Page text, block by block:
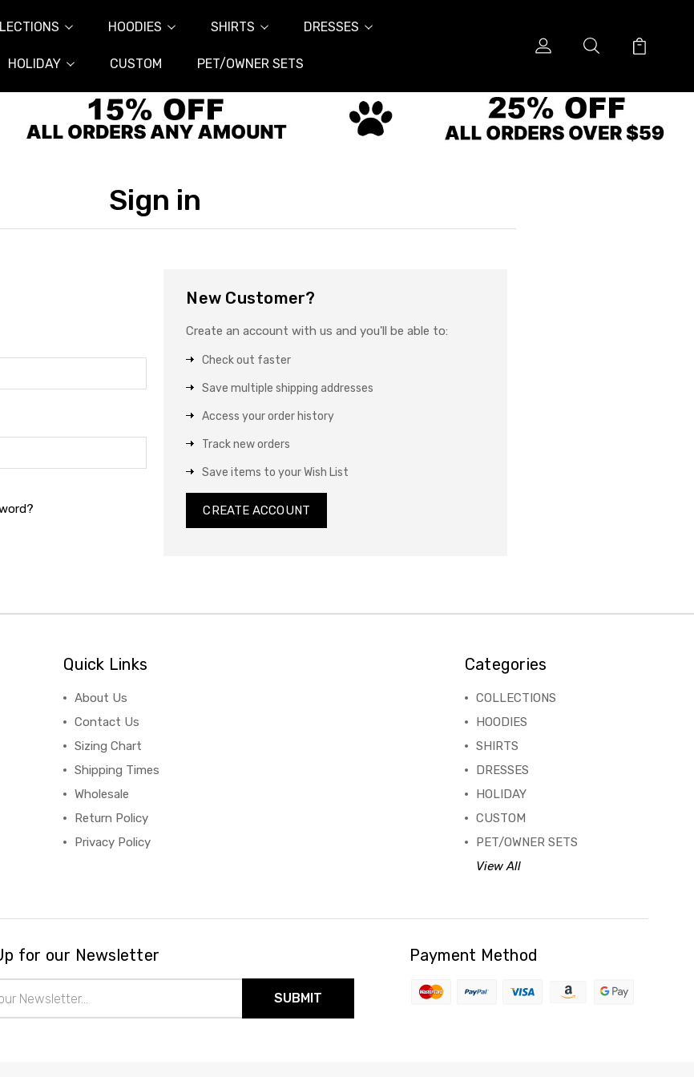
HOODIES SHIRTS DRESSES
HOLIDAY CUSTOM PET/OWNER SETS
Sign in
New Customer?
Create an account with us and you'll be able to:
Check out faster
Save multiple shipping addresses
Access your order history
Track new orders
Save items to your Wish List
CREATE ACCOUNT
Quick Links
About Us
Contact Us
Sizing Chart
Shipping Times
Wholesale
Return Policy
Privacy Policy
Categories
COLLECTIONS
HOODIES
SHIRTS
DRESSES
HOLIDAY
CUSTOM
PET/OWNER SETS
View All
for our Newsletter Payment Method